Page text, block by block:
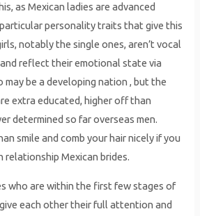
as Mexican ladies are advanced
personality traits that give this
notably the single ones, aren’t vocal
reflect their emotional state via
may be a developing nation , but the
extra educated, higher off than
determined so far overseas men.
smile and comb your hair nicely if you
relationship Mexican brides.
who are within the first few stages of
each other their full attention and